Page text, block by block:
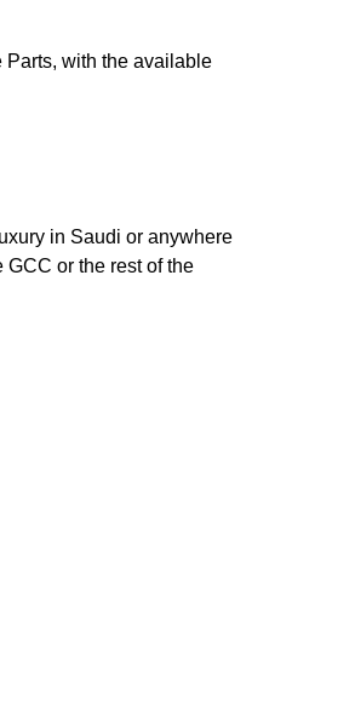
Parts, with the available
in Saudi or anywhere
GCC or the rest of the